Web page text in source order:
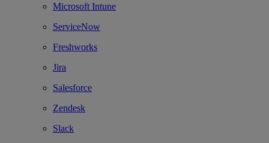
Microsoft Intune
ServiceNow
Freshworks
Jira
Salesforce
Zendesk
Slack